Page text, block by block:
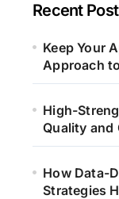
Recent
Keep Your
Approach
High-
Quality and
How Data-
Strategies